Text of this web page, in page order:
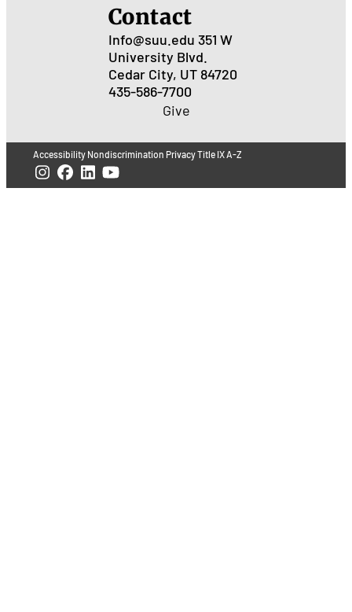
Contact
Info@suu.edu 351 W
University Blvd.
Cedar City, UT 84720
435-586-7700
Give
Accessibility Nondiscrimination PrivacyTitle IXA-Z